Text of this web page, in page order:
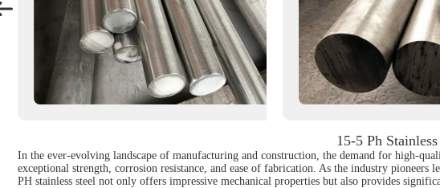
15-5 Ph
In the ever-evolving landscape of manufacturing and construction, the demand for high-
exceptional strength, corrosion resistance, and ease of fabrication. As the industry
PH stainless steel not only offers impressive mechanical properties but also provides